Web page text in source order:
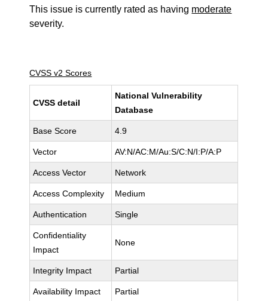
This issue is currently rated as having moderate
severity.
CVSS v2 Scores
CVSS detail
National Vulnerability
Database
Base Score 4.9
Vector AV:N/AC:M/Au:S/C:N/I:P/A:P
Access Vector Network
Access Complexity Medium
Authentication Single
Confidentiality
Impact
None
Integrity Impact Partial
Availability Impact Partial